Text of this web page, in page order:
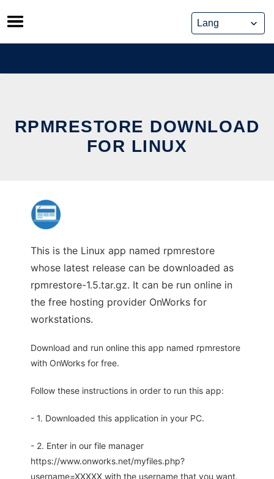
Skip
to
content
RPMRESTORE DOWNLOAD
FOR LINUX
This is the Linux app named rpmrestore
whose latest release can be downloaded as
rpmrestore-1.5.tar.gz. It can be run online in
the free hosting provider OnWorks for
workstations.
Download and run online this app named rpmrestore
with OnWorks for free.
Follow these instructions in order to run this app:
- 1. Downloaded this application in your PC.
- 2. Enter in our file manager
https://www.onworks.net/myfiles.php?
username=XXXXX with the username that you want.